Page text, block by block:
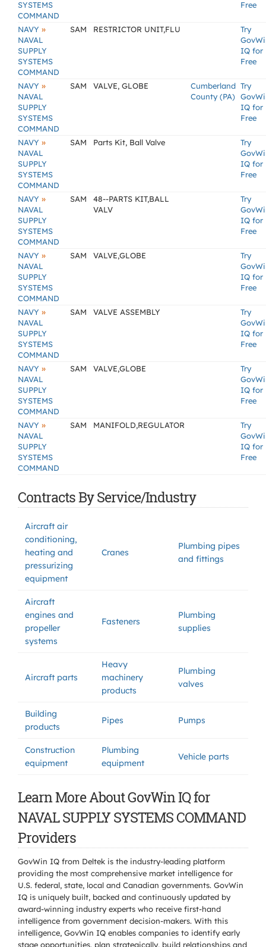
SYSTEMS
COMMAND
Free
NAVY »
NAVAL
SUPPLY
SYSTEMS
COMMAND
SAM RESTRICTOR UNIT,FLU
Try
IQ for
Free
NAVY »
NAVAL
SUPPLY
SYSTEMS
COMMAND
SAM VALVE, GLOBE
Cumberland
County (PA)
Try
IQ for
Free
NAVY »
NAVAL
SUPPLY
SYSTEMS
COMMAND
SAM Parts Kit, Ball Valve
Try
IQ for
Free
NAVY »
NAVAL
SUPPLY
SYSTEMS
COMMAND
SAM
48--PARTS KIT,BALL
VALV
Try
IQ for
Free
NAVY »
NAVAL
SUPPLY
SYSTEMS
COMMAND
SAM VALVE,GLOBE
Try
IQ for
Free
NAVY »
NAVAL
SUPPLY
SYSTEMS
COMMAND
SAM VALVE ASSEMBLY
Try
IQ for
Free
NAVY »
NAVAL
SUPPLY
SYSTEMS
COMMAND
SAM VALVE,GLOBE
Try
IQ for
Free
NAVY »
NAVAL
SUPPLY
SYSTEMS
COMMAND
SAM MANIFOLD,REGULATOR
Try
IQ for
Free
Contracts By Service/Industry
Aircraft air
conditioning,
heating and
pressurizing
equipment
Cranes
Plumbing pipes
and fittings
Aircraft
engines and
propeller
systems
Fasteners
Plumbing
supplies
Aircraft parts
Heavy
machinery
products
Plumbing
valves
Building
products
Pipes Pumps
Construction
equipment
Plumbing
equipment
Vehicle parts
Learn More About GovWin IQ for
NAVAL SUPPLY SYSTEMS COMMAND
Providers
GovWin IQ from Deltek is the industry-leading platform
providing the most comprehensive market intelligence for
U.S. federal, state, local and Canadian governments. GovWin
IQ is uniquely built, backed and continuously updated by
award-winning industry experts who receive first-hand
intelligence from government decision-makers. With this
intelligence, GovWin IQ enables companies to identify early
stage opportunities, plan strategically, build relationships and